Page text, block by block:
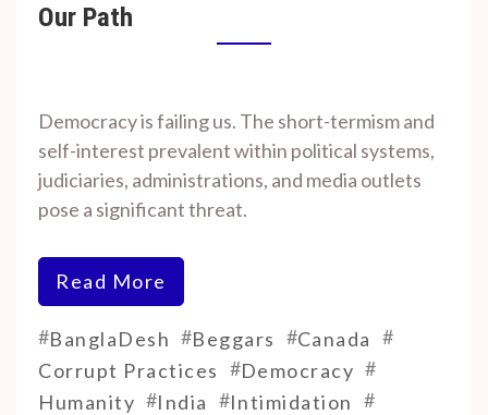
Our Path
Prof. H. O.
Srivastava
November
7, 2024
Democracy is failing us. The short-termism and
self-interest prevalent within political systems,
judiciaries, administrations, and media outlets
pose a significant threat.
Read More
#BanglaDesh #Beggars #Canada #
Corrupt Practices #Democracy #
Humanity #India #Intimidation #